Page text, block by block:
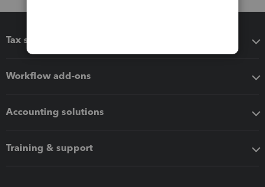
Tax software
Workflow add-ons
Accounting solutions
Training & support